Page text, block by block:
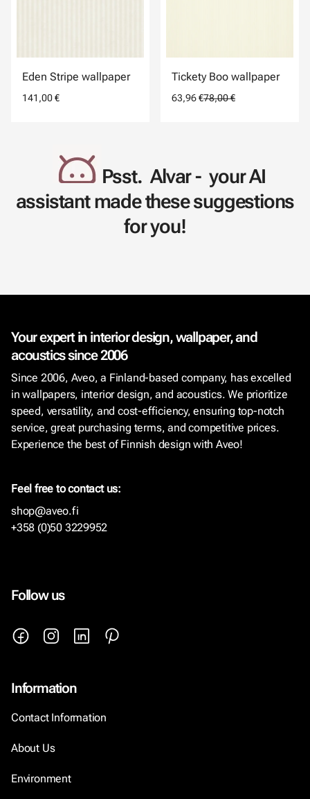
Eden Stripe wallpaper
141,00 €
Tickety Boo wallpaper
63,96 €78,00 €
Psst. Alvar - your AI
assistant made these suggestions
for you!
Your expert in interior design, wallpaper, and
acoustics since 2006
Since 2006, Aveo, a Finland-based company, has excelled
in wallpapers, interior design, and acoustics. We prioritize
speed, versatility, and cost-efficiency, ensuring top-notch
service, great purchasing terms, and competitive prices.
Experience the best of Finnish design with Aveo!
Feel free to contact us:
shop@aveo.fi
+358 (0)50 3229952
Follow us
Information
Contact Information
About Us
Environment